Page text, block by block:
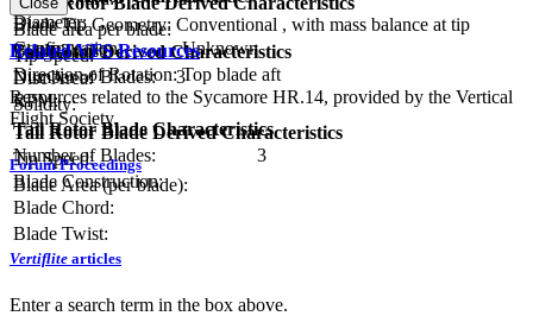
Blade Tip Geometry: Conventional , with mass balance at tip
Blade Twist:
Number of Blades:
3
Blade area per blade:
Tip Speed:
Diameter:
Configuration:
Unknown
Direction of Rotation: Top blade aft
RPM:
Tail Rotor Blade Characteristics
Number of Blades:
3
Blade Construction:
Blade Chord:
Blade Twist:
Tail Rotor Derived Characteristics
Disc Area:
Solidity:
Tail Rotor Blade Derived Characteristics
Tip Speed:
Blade Area (per blade):
Related VFS Resources
Resources related to the Sycamore HR.14, provided by the Vertical
Flight Society.
Forum Proceedings
Vertiflite articles
Enter a search term in the box above.